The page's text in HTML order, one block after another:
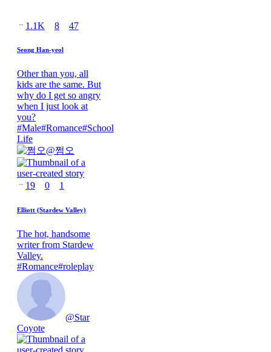
1.1K 8 47
Seong Han-yeol
Other than you, all
kids are the same. But
why do I get so angry
when I just look at
you?
#Male#Romance#School
Life
@쩜오
19 0 1
Elliott (Stardew Valley)
The hot, handsome
writer from Stardew
Valley.
#Romance#roleplay
@Star
Coyote